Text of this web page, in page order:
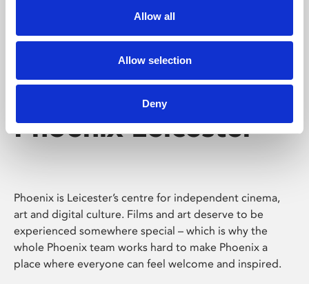
Allow all
Allow selection
Deny
Phoenix Leicester
Phoenix is Leicester’s centre for independent cinema,
art and digital culture. Films and art deserve to be
experienced somewhere special – which is why the
whole Phoenix team works hard to make Phoenix a
place where everyone can feel welcome and inspired.